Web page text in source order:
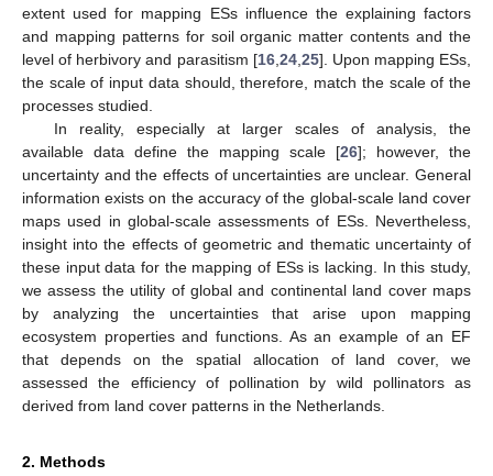
extent used for mapping ESs influence the explaining factors
and mapping patterns for soil organic matter contents and the
level of herbivory and parasitism [16, 24, 25]. Upon mapping ESs,
the scale of input data should, therefore, match the scale of the
processes studied.
In reality, especially at larger scales of analysis, the
available data define the mapping scale [26]; however, the
uncertainty and the effects of uncertainties are unclear. General
information exists on the accuracy of the global-scale land cover
maps used in global-scale assessments of ESs. Nevertheless,
insight into the effects of geometric and thematic uncertainty of
these input data for the mapping of ESs is lacking. In this study,
we assess the utility of global and continental land cover maps
by analyzing the uncertainties that arise upon mapping
ecosystem properties and functions. As an example of an EF
that depends on the spatial allocation of land cover, we
assessed the efficiency of pollination by wild pollinators as
derived from land cover patterns in the Netherlands.
2. Methods